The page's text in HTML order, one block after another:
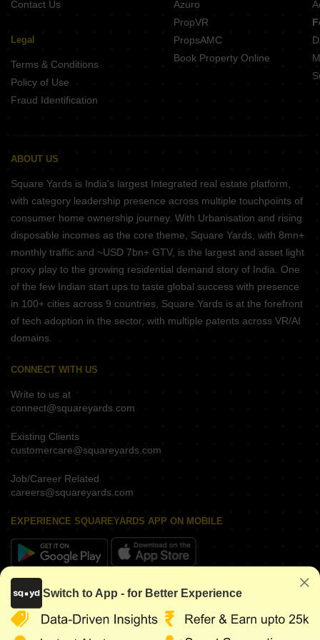
Contact Us
Legal
Terms & Conditions
Policy of Use
Fraud Identification
Azuro
PropVR
PropsAMC
Book Property Online
ABOUT US
Square Yards is India's largest Integrated real estate platform,
with category leadership presence across multiple touchpoints of
consumer home ownership journey. With Urbanisation and rising
disposable incomes as the core theme, Square Yards, with 8mn+
monthly traffic and ~USD 7bn+ GTV, is the largest and asset light
proxy play to the growing residential demand story of India. One
of the few Indian start ups to taste global success with presence
in 100+ cities across 9 countries, Square Yards is at the forefront
of tech adoption in the sector, with multiple patents across VR/AI
domains.
CONNECT WITH US
Write to us at
connect@squareyards.com
Existing Clients
customercare@squareyards.com
Job/Career Related
careers@squareyards.com
EXPERIENCE SQUAREYARDS APP ON MOBILE
KEEP IN TOUCH
Switch to App - for Better Experience